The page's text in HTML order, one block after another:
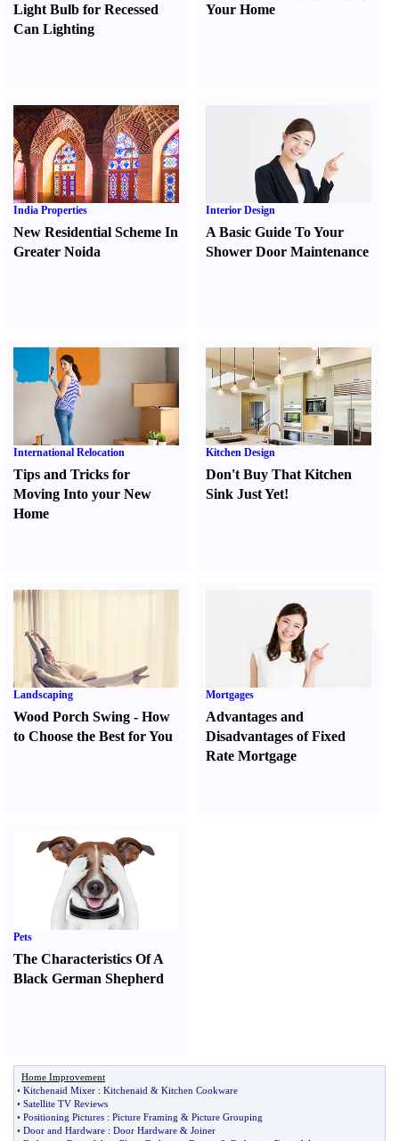
Light Bulb for Recessed
Can Lighting
Your Home
India Properties
New Residential Scheme In
Greater Noida
Interior Design
A Basic Guide To Your
Shower Door Maintenance
International Relocation
Tips and Tricks for
Moving Into your New
Home
Kitchen Design
Don't Buy That Kitchen
Sink Just Yet!
Landscaping
Wood Porch Swing - How
to Choose the Best for You
Mortgages
Advantages and
Disadvantages of Fixed
Rate Mortgage
Pets
The Characteristics Of A
Black German Shepherd
Home Improvement
• Kitchenaid Mixer : Kitchenaid & Kitchen Cookware
• Satellite TV Reviews
• Positioning Pictures : Picture Framing & Picture Grouping
• Door and Hardware : Door Hardware & Joiner